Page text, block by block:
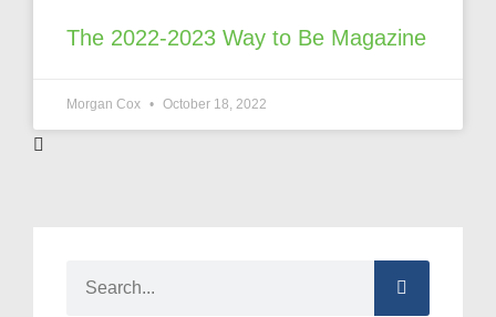
The 2022-2023 Way to Be Magazine
Morgan Cox October 18, 2022